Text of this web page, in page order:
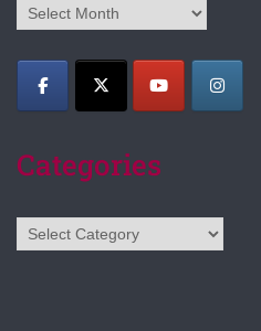
Archives
Categories
Categories